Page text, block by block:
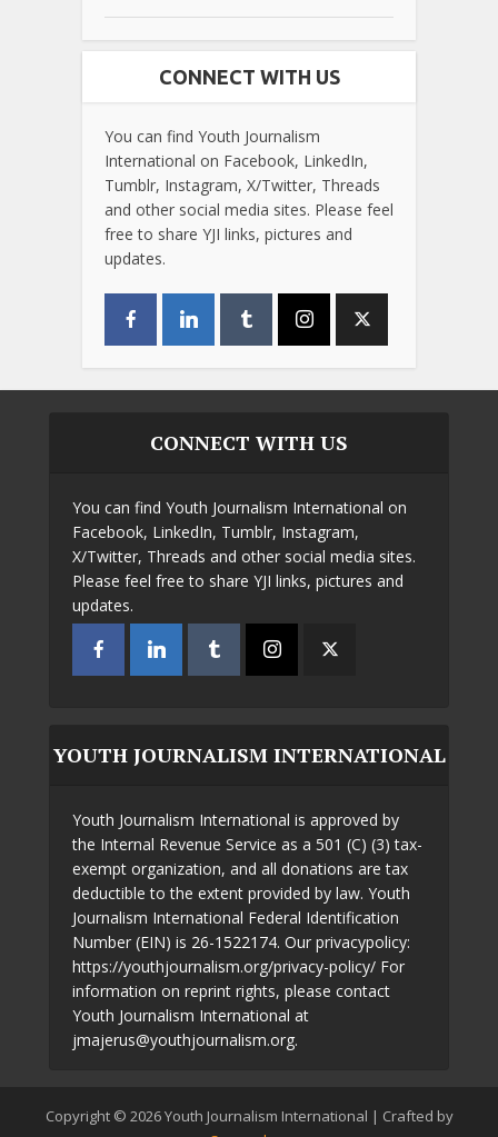
CONNECT WITH US
You can find Youth Journalism
International on Facebook, LinkedIn,
Tumblr, Instagram, X/Twitter, Threads
and other social media sites. Please feel
free to share YJI links, pictures and
updates.
CONNECT WITH US
You can find Youth Journalism International on
Facebook, LinkedIn, Tumblr, Instagram,
X/Twitter, Threads and other social media sites.
Please feel free to share YJI links, pictures and
updates.
YOUTH JOURNALISM INTERNATIONAL
Youth Journalism International is approved by
the Internal Revenue Service as a 501 (C) (3) tax-
exempt organization, and all donations are tax
deductible to the extent provided by law. Youth
Journalism International Federal Identification
Number (EIN) is 26-1522174. Our privacypolicy:
https://youthjournalism.org/privacy-policy/ For
information on reprint rights, please contact
Youth Journalism International at
jmajerus@youthjournalism.org.
Copyright © 2026 Youth Journalism International | Crafted by